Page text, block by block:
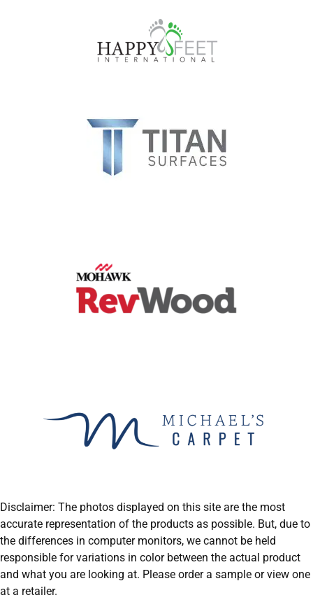
Disclaimer: The photos displayed on this site are the most
accurate representation of the products as possible. But, due to
the differences in computer monitors, we cannot be held
responsible for variations in color between the actual product
and what you are looking at. Please order a sample or view one
at a retailer.